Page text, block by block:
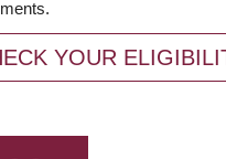
YOUR